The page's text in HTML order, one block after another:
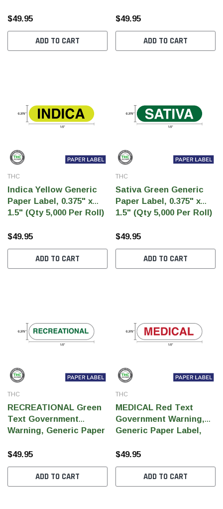
$49.95
ADD TO CART
$49.95
ADD TO CART
THC
Indica Yellow Generic
Paper Label, 0.375" x
1.5" (Qty 5,000 Per Roll)
$49.95
ADD TO CART
THC
Sativa Green Generic
Paper Label, 0.375" x
1.5" (Qty 5,000 Per Roll)
$49.95
ADD TO CART
THC
RECREATIONAL Green
Text Government
Warning, Generic Paper
5,000 Per Roll)
$49.95
ADD TO CART
THC
MEDICAL Red Text
Government Warning,
Generic Paper Label,
Per Roll)
$49.95
ADD TO CART